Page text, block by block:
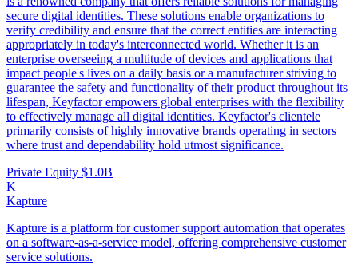
secure digital identities. These solutions enable organizations to
verify credibility and ensure that the correct entities are interacting
appropriately in today's interconnected world. Whether it is an
enterprise overseeing a multitude of devices and applications that
impact people's lives on a daily basis or a manufacturer striving to
guarantee the safety and functionality of their product throughout its
lifespan, Keyfactor empowers global enterprises with the flexibility
to effectively manage all digital identities. Keyfactor's clientele
primarily consists of highly innovative brands operating in sectors
where trust and dependability hold utmost significance.
Private Equity $1.0B
K
Kapture
Kapture is a platform for customer support automation that operates
on a software-as-a-service model, offering comprehensive customer
service solutions.